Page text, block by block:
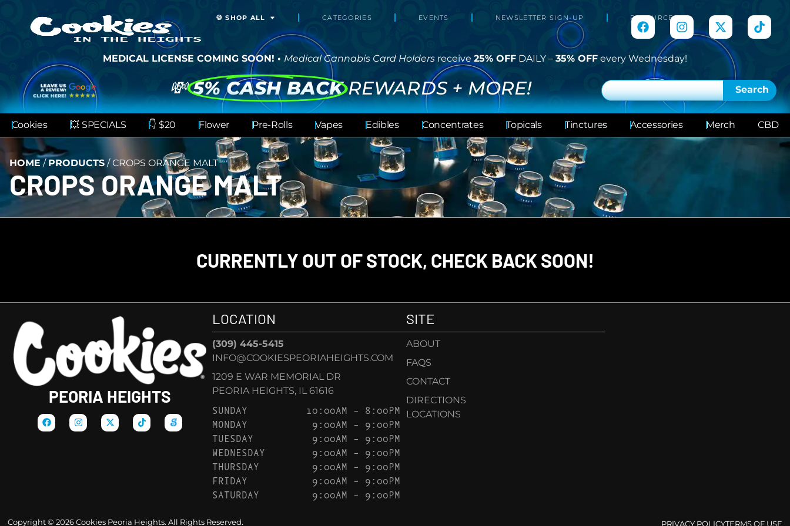
🍪 SHOP ALL CATEGORIES EVENTS NEWSLETTER SIGN-UP RESOURCES
MEDICAL LICENSE COMING SOON! • Medical Cannabis Card Holders receive25% OFF DAILY – 35% OFF every Wednesday!
💸 5% CASH BACK REWARDS + MORE! Search
Cookies 💥 SPECIALS 👇 $20 Flower Pre-Rolls Vapes Edibles Concentrates Topicals Tinctures Accessories Merch CBD
HOME / PRODUCTS /CROPS ORANGE MALT
CROPS ORANGE MALT
CURRENTLY OUT OF STOCK, CHECK BACK SOON!
PEORIA HEIGHTS
LOCATION
(309) 445-5415
INFO@COOKIESPEORIAHEIGHTS.COM
1209 E WAR MEMORIAL DR
PEORIA HEIGHTS, IL 61616
SUNDAY
10:00AM – 8:00PM
MONDAY
9:00AM – 9:00PM
TUESDAY
9:00AM – 9:00PM
WEDNESDAY
9:00AM – 9:00PM
THURSDAY
9:00AM – 9:00PM
FRIDAY
9:00AM – 9:00PM
SATURDAY
9:00AM – 9:00PM
SITE
ABOUT
FAQS
CONTACT
DIRECTIONS
LOCATIONS
Copyright © 2026 Cookies Peoria Heights. All Rights Reserved. PRIVACY POLICYTERMS OF USE